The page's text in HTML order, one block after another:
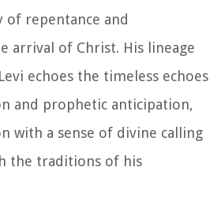
repentance and
arrival of Christ. His lineage
echoes the timeless echoes
and prophetic anticipation,
with a sense of divine calling
the traditions of his